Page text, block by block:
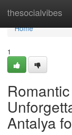
thesocialvibes
Home
Home
1
Antalya